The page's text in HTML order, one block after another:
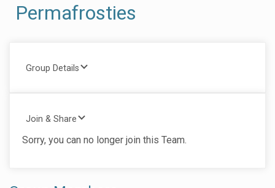
Permafrosties
Group Details
Join & Share
Sorry, you can no longer join this Team.